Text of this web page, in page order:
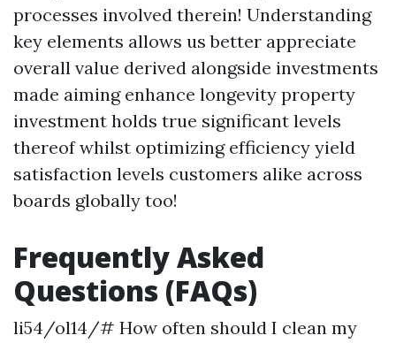
processes involved therein! Understanding
key elements allows us better appreciate
overall value derived alongside investments
made aiming enhance longevity property
investment holds true significant levels
thereof whilst optimizing efficiency yield
satisfaction levels customers alike across
boards globally too!
Frequently Asked
Questions (FAQs)
li54/ol14/# How often should I clean my